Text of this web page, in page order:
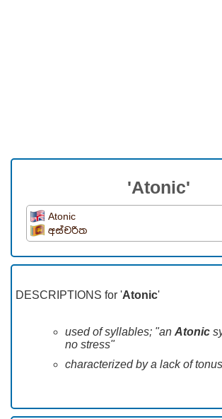
'Atonic'
Atonic
අස්චරිත
DESCRIPTIONS for 'Atonic'
used of syllables; "an Atonic
no stress"
characterized by a lack of tonus